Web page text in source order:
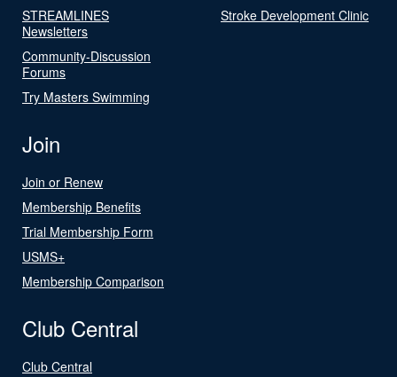
STREAMLINES
Newsletters
Community-Discussion
Forums
Try Masters Swimming
Stroke Development Clinic
Join
Join or Renew
Membership Benefits
Trial Membership Form
USMS+
Membership Comparison
Club Central
Club Central